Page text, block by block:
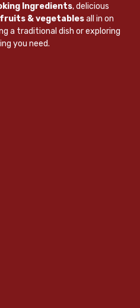
Ingredients, delicious
& vegetablesall in on
a traditional dish or exploring
you need.